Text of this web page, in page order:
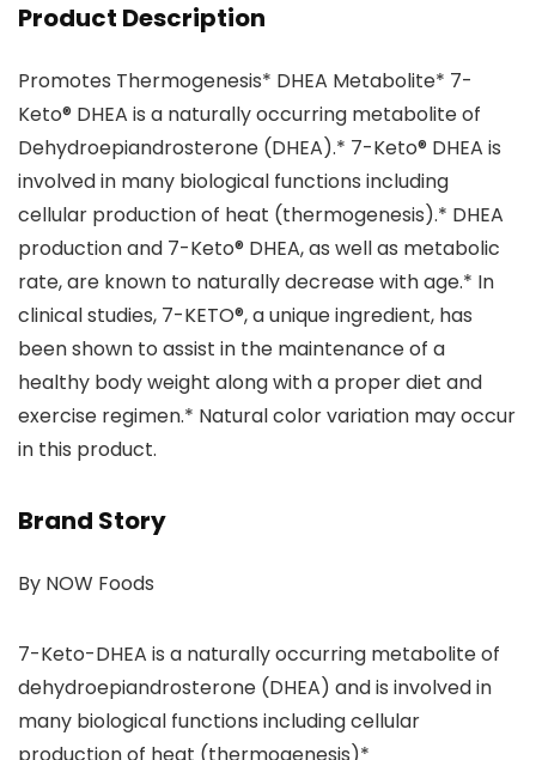
Product Description
Promotes Thermogenesis* DHEA Metabolite* 7-
Keto® DHEA is a naturally occurring metabolite of
Dehydroepiandrosterone (DHEA).* 7-Keto® DHEA is
involved in many biological functions including
cellular production of heat (thermogenesis).* DHEA
production and 7-Keto® DHEA, as well as metabolic
rate, are known to naturally decrease with age.* In
clinical studies, 7-KETO®, a unique ingredient, has
been shown to assist in the maintenance of a
healthy body weight along with a proper diet and
exercise regimen.* Natural color variation may occur
in this product.
Brand Story
By NOW Foods
7-Keto-DHEA is a naturally occurring metabolite of
dehydroepiandrosterone (DHEA) and is involved in
many biological functions including cellular